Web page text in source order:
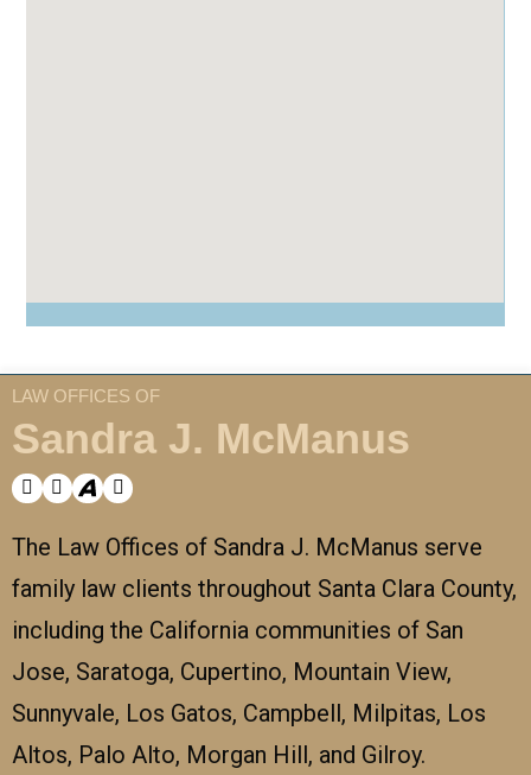
LAW OFFICES OF
Sandra J. McManus
The Law Offices of Sandra J. McManus serve
family law clients throughout Santa Clara County,
including the California communities of San
Jose, Saratoga, Cupertino, Mountain View,
Sunnyvale, Los Gatos, Campbell, Milpitas, Los
Altos, Palo Alto, Morgan Hill, and Gilroy.